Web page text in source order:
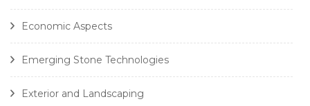
Economic Aspects
Emerging Stone Technologies
Exterior and Landscaping